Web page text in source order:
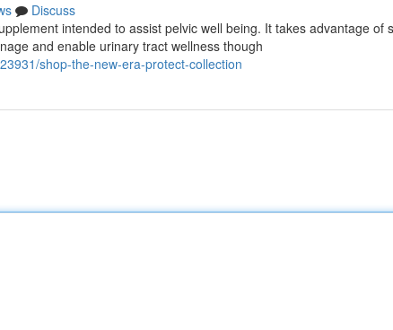
Discuss
intended to assist pelvic well being. It takes advantage of
and enable urinary tract wellness though
shop-the-new-era-protect-collection